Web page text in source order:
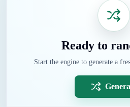
Ready to
Start the engine to generate a